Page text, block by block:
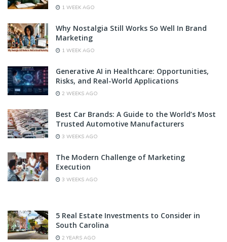
1 WEEK AGO
Why Nostalgia Still Works So Well In Brand
Marketing
1 WEEK AGO
Generative AI in Healthcare: Opportunities,
Risks, and Real-World Applications
2 WEEKS AGO
Best Car Brands: A Guide to the World’s Most
Trusted Automotive Manufacturers
3 WEEKS AGO
The Modern Challenge of Marketing
Execution
3 WEEKS AGO
5 Real Estate Investments to Consider in
South Carolina
2 YEARS AGO